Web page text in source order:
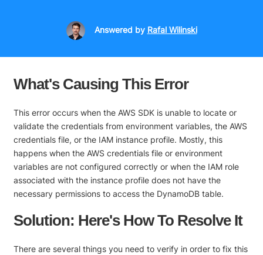
Answered by Rafal Wilinski
What's Causing This Error
This error occurs when the AWS SDK is unable to locate or
validate the credentials from environment variables, the AWS
credentials file, or the IAM instance profile. Mostly, this
happens when the AWS credentials file or environment
variables are not configured correctly or when the IAM role
associated with the instance profile does not have the
necessary permissions to access the DynamoDB table.
Solution: Here's How To Resolve It
There are several things you need to verify in order to fix this